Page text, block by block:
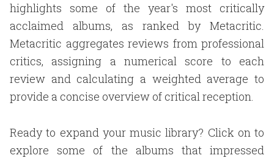
highlights some of the year's most critically
acclaimed albums, as ranked by Metacritic.
Metacritic aggregates reviews from professional
critics, assigning a numerical score to each
review and calculating a weighted average to
provide a concise overview of critical reception.
Ready to expand your music library? Click on to
explore some of the albums that impressed